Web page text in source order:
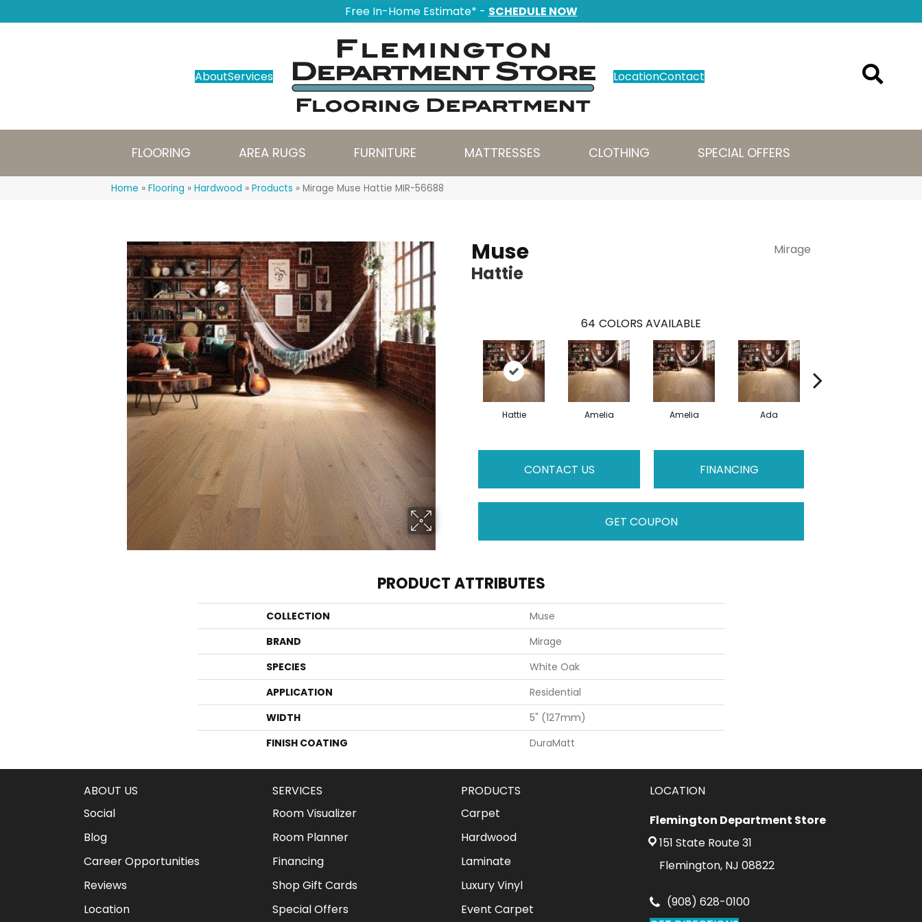
Free In-Home Estimate* - SCHEDULE NOW
AboutServices LocationContact
FLOORING AREA RUGS FURNITURE MATTRESSES CLOTHING SPECIAL OFFERS
Home » Flooring » Hardwood » Products » Mirage Muse Hattie MIR-56688
Muse
Hattie
Mirage
64 COLORS AVAILABLE
Hattie Amelia Amelia Ada
CONTACT US FINANCING
GET COUPON
PRODUCT ATTRIBUTES
COLLECTION
Muse
BRAND
Mirage
SPECIES
White Oak
APPLICATION
Residential
WIDTH
5" (127mm)
FINISH COATING
DuraMatt
ABOUT US
Social
Blog
Career Opportunities
Reviews
Location
SERVICES
Room Visualizer
Room Planner
Financing
Shop Gift Cards
Special Offers
PRODUCTS
Carpet
Hardwood
Laminate
Luxury Vinyl
Event Carpet
LOCATION
Flemington Department Store
151 State Route 31
Flemington, NJ 08822
(908) 628-0100